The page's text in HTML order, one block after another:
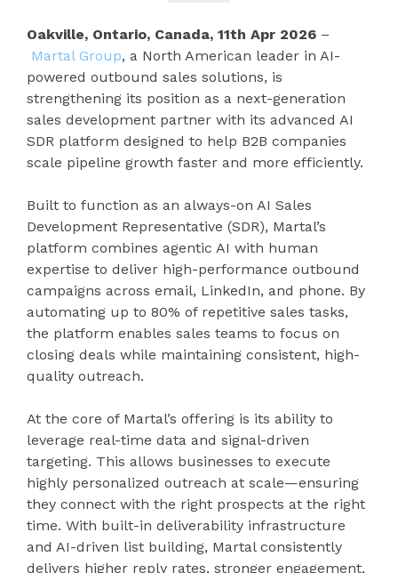
Oakville, Ontario, Canada, 11th Apr 2026 –
Martal Group, a North American leader in AI-
powered outbound sales solutions, is
strengthening its position as a next-generation
sales development partner with its advanced AI
SDR platform designed to help B2B companies
scale pipeline growth faster and more efficiently.
Built to function as an always-on AI Sales
Development Representative (SDR), Martal’s
platform combines agentic AI with human
expertise to deliver high-performance outbound
campaigns across email, LinkedIn, and phone. By
automating up to 80% of repetitive sales tasks,
the platform enables sales teams to focus on
closing deals while maintaining consistent, high-
quality outreach.
At the core of Martal’s offering is its ability to
leverage real-time data and signal-driven
targeting. This allows businesses to execute
highly personalized outreach at scale—ensuring
they connect with the right prospects at the right
time. With built-in deliverability infrastructure
and AI-driven list building, Martal consistently
delivers higher reply rates, stronger engagement,